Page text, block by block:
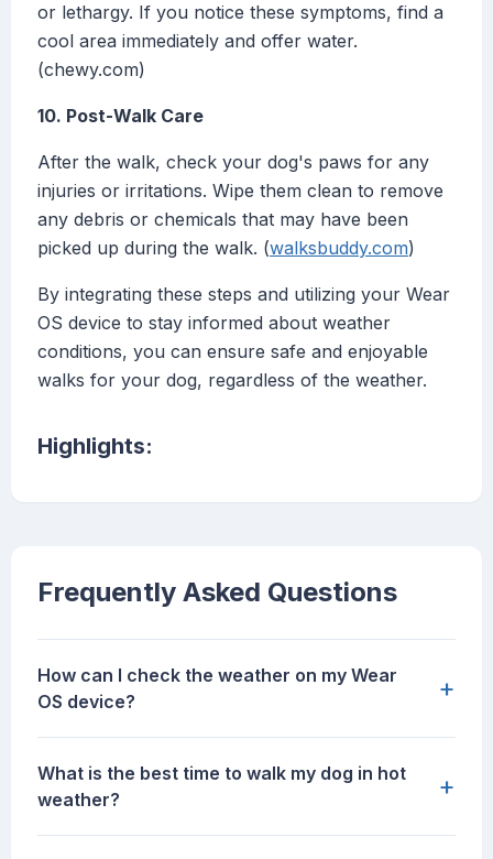
or lethargy. If you notice these symptoms, find a
cool area immediately and offer water.
(chewy.com)
10. Post-Walk Care
After the walk, check your dog's paws for any
injuries or irritations. Wipe them clean to remove
any debris or chemicals that may have been
picked up during the walk. (walksbuddy.com)
By integrating these steps and utilizing your Wear
OS device to stay informed about weather
conditions, you can ensure safe and enjoyable
walks for your dog, regardless of the weather.
Highlights:
Frequently Asked Questions
How can I check the weather on my Wear
OS device?
+
What is the best time to walk my dog in hot
weather?
+